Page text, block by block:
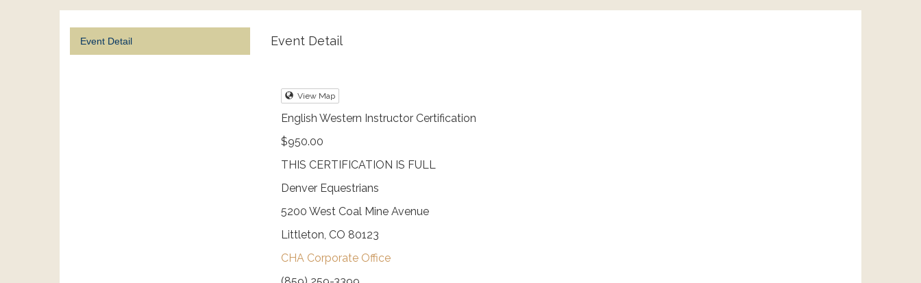
Event Detail Event Detail
View Map
English Western Instructor Certification
$950.00
THIS CERTIFICATION IS FULL
Denver Equestrians
5200 West Coal Mine Avenue
Littleton, CO 80123
CHA Corporate Office